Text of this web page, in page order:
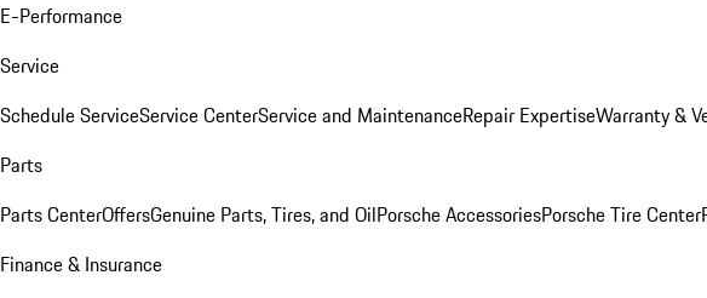
E-Performance
Service
Schedule ServiceService CenterService and MaintenanceRepair ExpertiseWarranty &
Parts
Parts CenterOffersGenuine Parts, Tires, and OilPorsche AccessoriesPorsche Tire Center
Finance & Insurance